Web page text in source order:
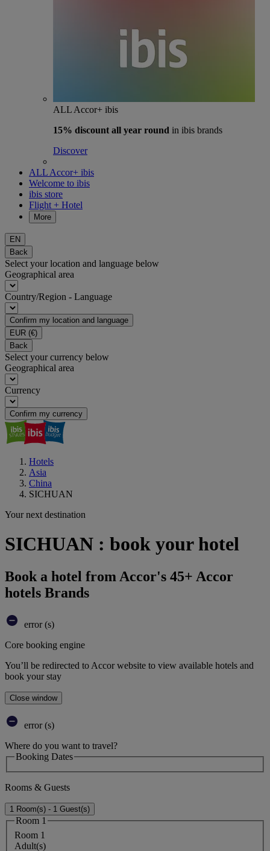
ALL Accor+ ibis
15% discount all year round in ibis brands
Discover
ALL Accor+ ibis
Welcome to ibis
ibis store
Flight + Hotel
More
EN
Back
Select your location and language below
Geographical area
Country/Region - Language
Confirm my location and language
EUR (€)
Back
Select your currency below
Geographical area
Currency
Confirm my currency
Hotels
Asia
China
SICHUAN
Your next destination
SICHUAN : book your hotel
Book a hotel from Accor's 45+ Accor
hotels Brands
error (s)
Core booking engine
You’ll be redirected to Accor website to view available hotels and
book your stay
Close window
error (s)
Where do you want to travel?
Booking Dates
Rooms & Guests
1 Room(s) - 1 Guest(s)
Room 1
Room 1
Adult(s)